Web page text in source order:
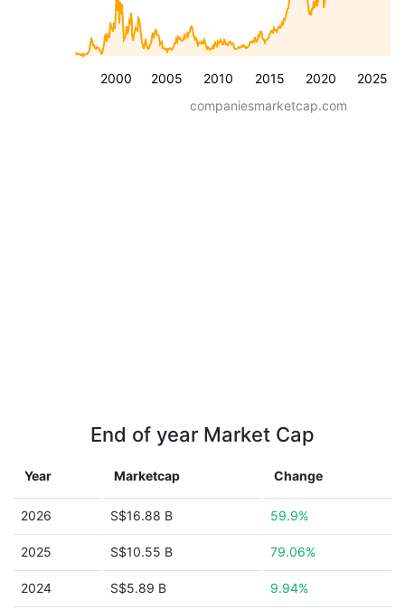
2000 2005 2010 2015 2020 2025
companiesmarketcap.com
End of year Market Cap
Year Marketcap Change
2026 S$16.88 B 59.9%
2025 S$10.55 B 79.06%
2024 S$5.89 B 9.94%